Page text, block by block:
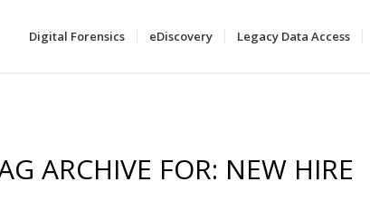
Digital Forensics eDiscovery Legacy Data Access
ARCHIVE FOR: NEW HIRE